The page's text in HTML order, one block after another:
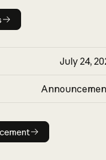
details
July 24,
announcement